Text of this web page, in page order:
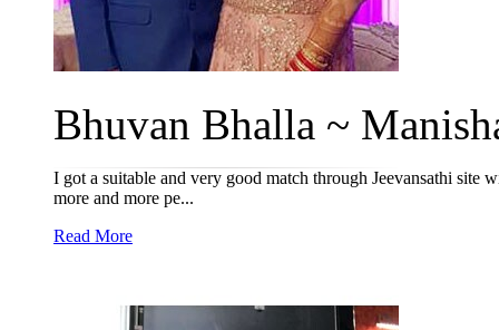
Bhuvan Bhalla ~
I got a suitable and very good match through Jeevansathi
more and more pe...
Read More